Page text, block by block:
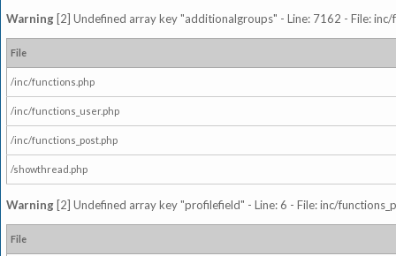
Warning [2] Undefined array key "additionalgroups" - Line: 7162 - File:
File
/inc/functions.php
/inc/functions_user.php
/inc/functions_post.php
/showthread.php
Warning [2] Undefined array key "profilefield" - Line: 6 - File: inc/
File